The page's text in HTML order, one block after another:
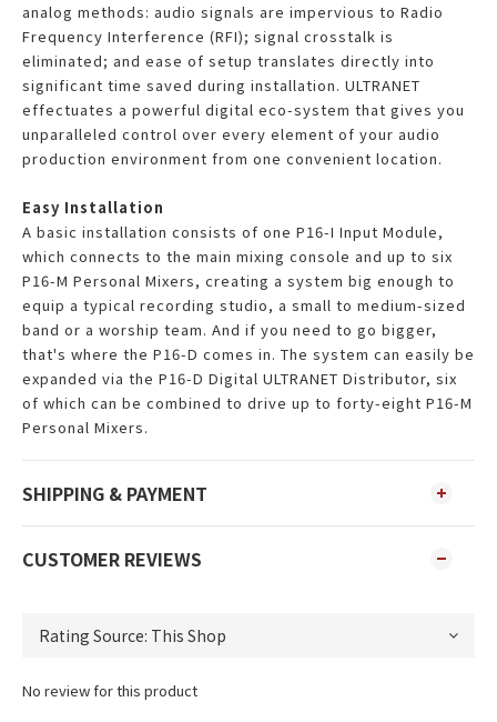
analog methods: audio signals are impervious to Radio
Frequency Interference (RFI); signal crosstalk is
eliminated; and ease of setup translates directly into
significant time saved during installation. ULTRANET
effectuates a powerful digital eco-system that gives you
unparalleled control over every element of your audio
production environment from one convenient location.
Easy Installation
A basic installation consists of one P16-I Input Module,
which connects to the main mixing console and up to six
P16-M Personal Mixers, creating a system big enough to
equip a typical recording studio, a small to medium-sized
band or a worship team. And if you need to go bigger,
that's where the P16-D comes in. The system can easily be
expanded via the P16-D Digital ULTRANET Distributor, six
of which can be combined to drive up to forty-eight P16-M
Personal Mixers.
SHIPPING & PAYMENT
CUSTOMER REVIEWS
No review for this product